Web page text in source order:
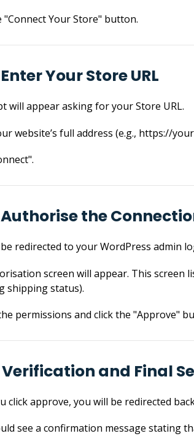
"Connect Your Store" button.
Your Store URL
will appear asking for your Store URL.
website’s full address (e.g., https://­
Authorise the
redirected to your WordPress admin
screen will appear. This screen
shipping status).
permissions and click the "Approve"
Verification and Final
click approve, you will be redirected
see a confirmation message stating